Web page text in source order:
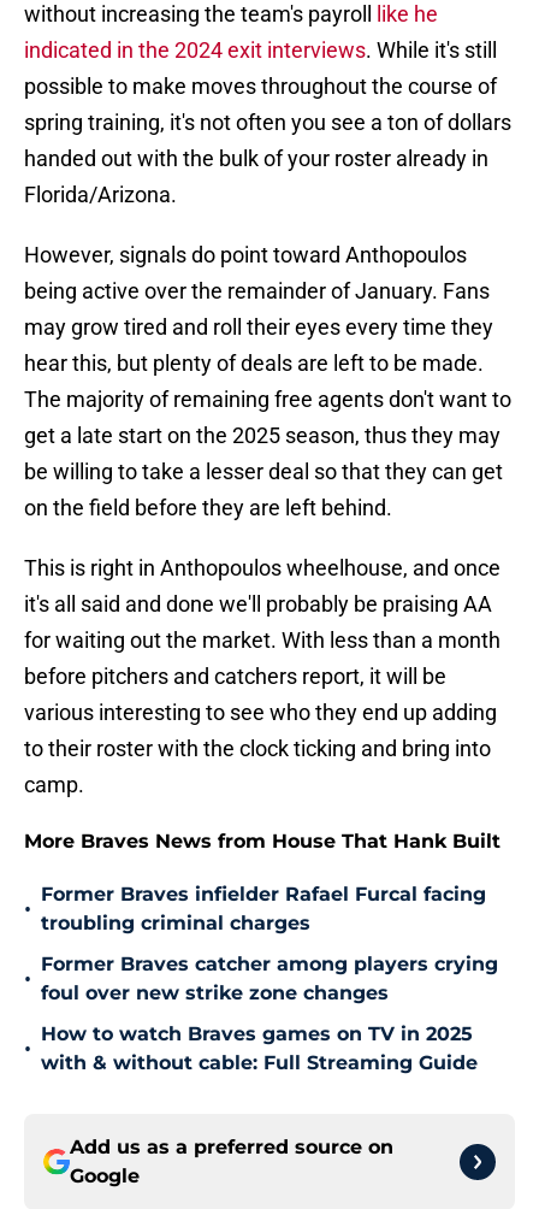
without increasing the team's payroll
like he
indicated in the 2024 exit interviews. While it's still
possible to make moves throughout the course of
spring training, it's not often you see a ton of dollars
handed out with the bulk of your roster already in
Florida/Arizona.
However, signals do point toward Anthopoulos
being active over the remainder of January. Fans
may grow tired and roll their eyes every time they
hear this, but plenty of deals are left to be made.
The majority of remaining free agents don't want to
get a late start on the 2025 season, thus they may
be willing to take a lesser deal so that they can get
on the field before they are left behind.
This is right in Anthopoulos wheelhouse, and once
it's all said and done we'll probably be praising AA
for waiting out the market. With less than a month
before pitchers and catchers report, it will be
various interesting to see who they end up adding
to their roster with the clock ticking and bring into
camp.
More Braves News from House That Hank Built
•
Former Braves infielder Rafael Furcal facing
troubling criminal charges
•
Former Braves catcher among players crying
foul over new strike zone changes
•
How to watch Braves games on TV in 2025
with & without cable: Full Streaming Guide
Add us as a preferred source on
Google